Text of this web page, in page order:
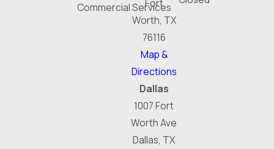
Commercial Services
Fort
Worth, TX
76116
Map &
Directions
Dallas
1007 Fort
Worth Ave
Dallas, TX